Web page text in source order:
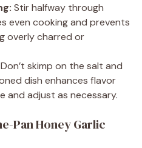
Stir halfway through
even cooking and prevents
overly charred or
Don’t skimp on the salt and
dish enhances flavor
and adjust as necessary.
Pan Honey Garlic